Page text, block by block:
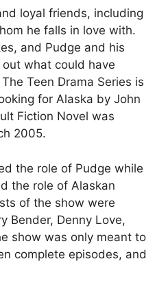
loyal friends, including
he falls in love with.
and Pudge and his
what could have
Teen Drama Series is
for Alaska by John
Fiction Novel was
2005.
the role of Pudge while
the role of Alaskan
of the show were
Bender, Denny Love,
show was only meant to
complete episodes, and